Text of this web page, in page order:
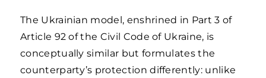
The Ukrainian model, enshrined in Part 3 of
Article 92 of the Civil Code of Ukraine, is
conceptually similar but formulates the
counterparty’s protection differently: unlike